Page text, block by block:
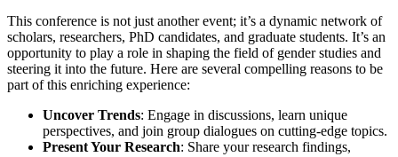
This conference is not just another event; it’s a dynamic network of
scholars, researchers, PhD candidates, and graduate students. It’s an
opportunity to play a role in shaping the field of gender studies and
steering it into the future. Here are several compelling reasons to be
part of this enriching experience:
Uncover Trends: Engage in discussions, learn unique
perspectives, and join group dialogues on cutting-edge topics.
Present Your Research: Share your research findings,